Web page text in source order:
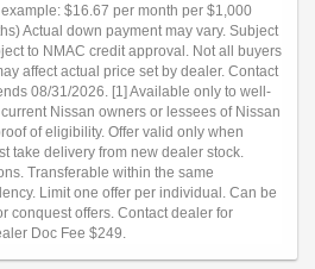
$16.67 per month per $1,000
Actual down payment may vary. Subject
to NMAC credit approval. Not all buyers
affect actual price set by dealer. Contact
08/31/2026. [1] Available only to well-
Nissan owners or lessees of Nissan
of eligibility. Offer valid only when
take delivery from new dealer stock.
Transferable within the same
Limit one offer per individual. Can be
conquest offers. Contact dealer for
Doc Fee $249.